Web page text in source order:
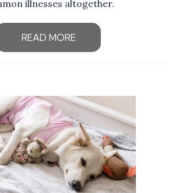
illnesses altogether.
READ MORE